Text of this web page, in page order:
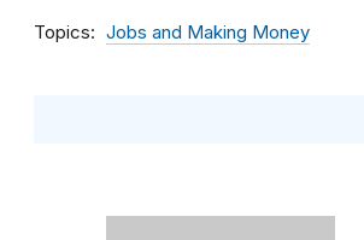
Topics Jobs and Making Money